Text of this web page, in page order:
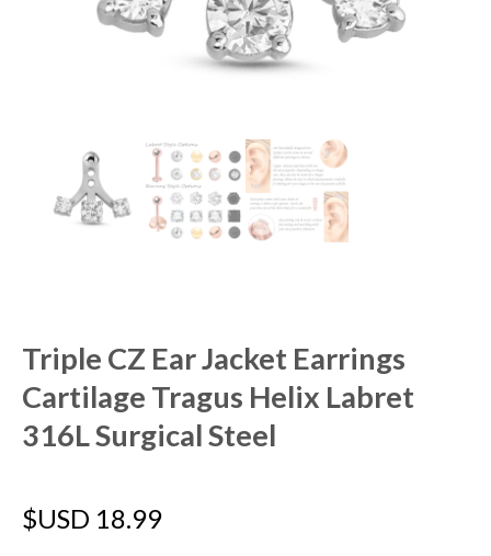
Triple CZ Ear Jacket Earrings
Cartilage Tragus Helix Labret
316L Surgical Steel
$USD 18.99